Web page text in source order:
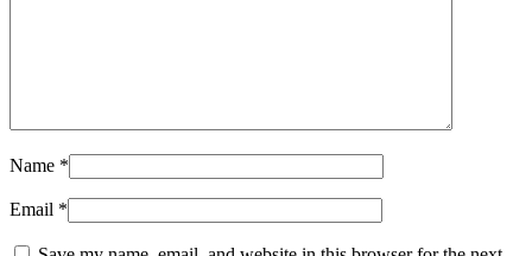
Name *
Email *